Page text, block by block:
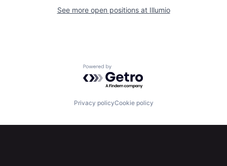
Build
Our Thesis Jobs
See more open positions at Illumio
Powered by Getro.com
Privacy policyCookie policy